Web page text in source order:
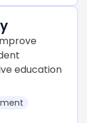
education